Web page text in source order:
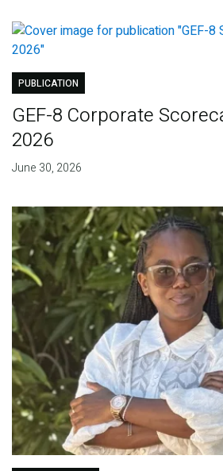
PUBLICATION
GEF-8 Corporate
2026
June 30, 2026